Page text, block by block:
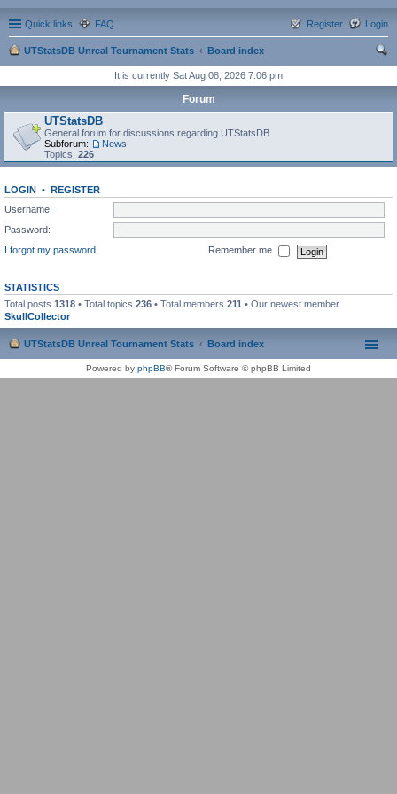
Quick links FAQ Login
Register
UTStatsDB Unreal Tournament Stats
Board index
It is currently Sat Aug 08, 2026 7:06 pm
Forum
UTStatsDB
General forum for discussions regarding UTStatsDB
Subforum:
News
Topics: 226
LOGIN • REGISTER
Username:
Password:
I forgot my password
Remember me
STATISTICS
Total posts 1318 • Total topics 236 • Total members 211 • Our newest member
SkullCollector
UTStatsDB Unreal Tournament Stats Board index
Powered by phpBB® Forum Software © phpBB Limited